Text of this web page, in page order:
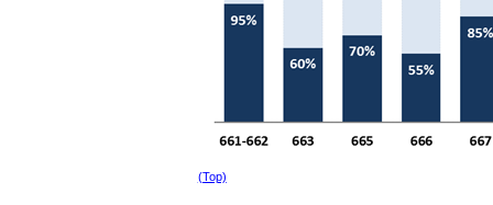
(Top)